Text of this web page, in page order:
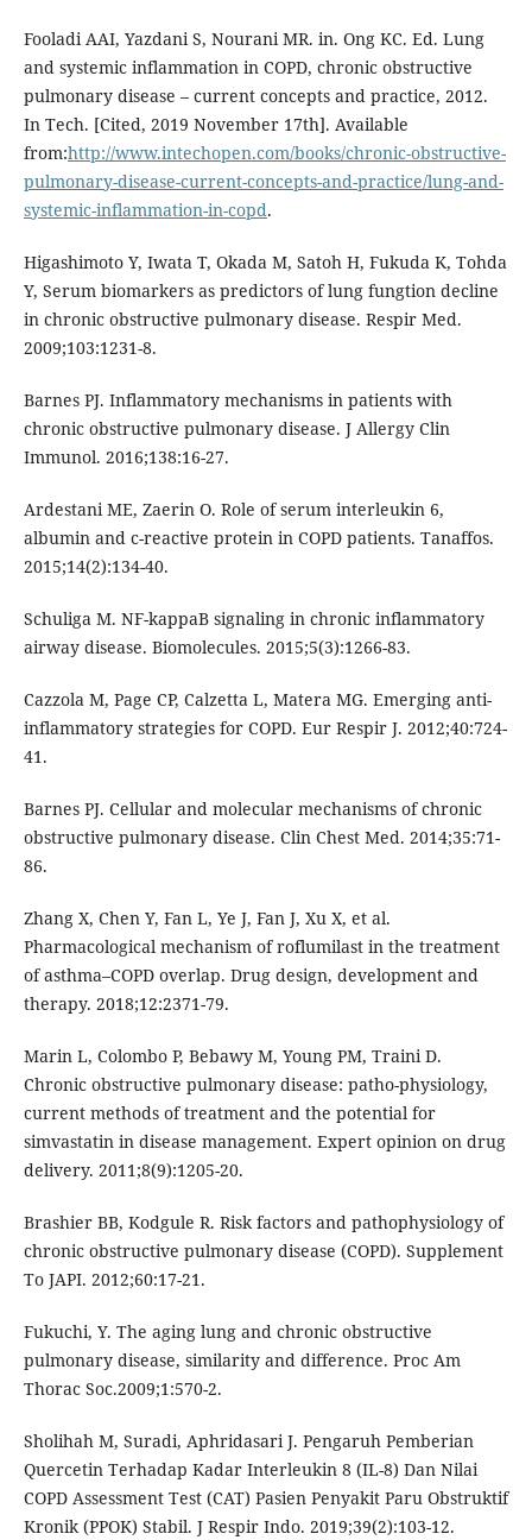
Fooladi AAI, Yazdani S, Nourani MR. in. Ong KC. Ed. Lung
and systemic inflammation in COPD, chronic obstructive
pulmonary disease – current concepts and practice, 2012.
In Tech. [Cited, 2019 November 17th]. Available
from:http://www.intechopen.com/books/chronic-obstructive-
pulmonary-disease-current-concepts-and-practice/lung-and-
systemic-inflammation-in-copd.
Higashimoto Y, Iwata T, Okada M, Satoh H, Fukuda K, Tohda
Y, Serum biomarkers as predictors of lung fungtion decline
in chronic obstructive pulmonary disease. Respir Med.
2009;103:1231-8.
Barnes PJ. Inflammatory mechanisms in patients with
chronic obstructive pulmonary disease. J Allergy Clin
Immunol. 2016;138:16-27.
Ardestani ME, Zaerin O. Role of serum interleukin 6,
albumin and c-reactive protein in COPD patients. Tanaffos.
2015;14(2):134-40.
Schuliga M. NF-kappaB signaling in chronic inflammatory
airway disease. Biomolecules. 2015;5(3):1266-83.
Cazzola M, Page CP, Calzetta L, Matera MG. Emerging anti-
inflammatory strategies for COPD. Eur Respir J. 2012;40:724-
41.
Barnes PJ. Cellular and molecular mechanisms of chronic
obstructive pulmonary disease. Clin Chest Med. 2014;35:71-
86.
Zhang X, Chen Y, Fan L, Ye J, Fan J, Xu X, et al.
Pharmacological mechanism of roflumilast in the treatment
of asthma–COPD overlap. Drug design, development and
therapy. 2018;12:2371-79.
Marin L, Colombo P, Bebawy M, Young PM, Traini D.
Chronic obstructive pulmonary disease: patho-physiology,
current methods of treatment and the potential for
simvastatin in disease management. Expert opinion on drug
delivery. 2011;8(9):1205-20.
Brashier BB, Kodgule R. Risk factors and pathophysiology of
chronic obstructive pulmonary disease (COPD). Supplement
To JAPI. 2012;60:17-21.
Fukuchi, Y. The aging lung and chronic obstructive
pulmonary disease, similarity and difference. Proc Am
Thorac Soc.2009;1:570-2.
Sholihah M, Suradi, Aphridasari J. Pengaruh Pemberian
Quercetin Terhadap Kadar Interleukin 8 (IL-8) Dan Nilai
COPD Assessment Test (CAT) Pasien Penyakit Paru Obstruktif
Kronik (PPOK) Stabil. J Respir Indo. 2019;39(2):103-12.